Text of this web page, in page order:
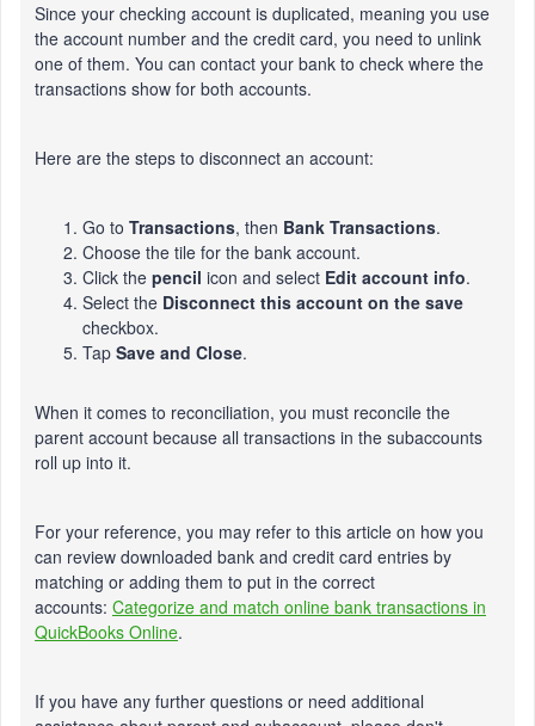
Since your checking account is duplicated, meaning you use
the account number and the credit card, you need to unlink
one of them. You can contact your bank to check where the
transactions show for both accounts.
Here are the steps to disconnect an account:
Go to Transactions, then Bank Transactions.
Choose the tile for the bank account.
Click the pencil icon and select Edit account info.
Select the Disconnect this account on the save
checkbox.
Tap Save and Close.
When it comes to reconciliation, you must reconcile the
parent account because all transactions in the subaccounts
roll up into it.
For your reference, you may refer to this article on how you
can review downloaded bank and credit card entries by
matching or adding them to put in the correct
accounts: Categorize and match online bank transactions in
QuickBooks Online.
If you have any further questions or need additional